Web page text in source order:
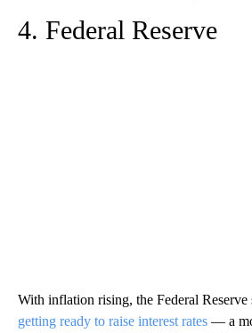
4. Federal Reserve
With inflation rising, the Federal Reserve
getting ready to raise interest rates — a